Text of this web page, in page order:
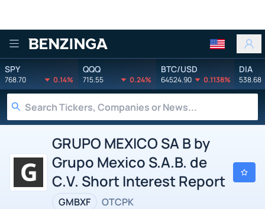
Benzinga
SPY
768.70 0.14%
QQQ
715.55 0.24%
BTC/USD
64524.90 0.1138%
DIA
538.68
GRUPO MEXICO SA B by
Grupo Mexico S.A.B. de
C.V. Short Interest Report
GMBXF OTCPK